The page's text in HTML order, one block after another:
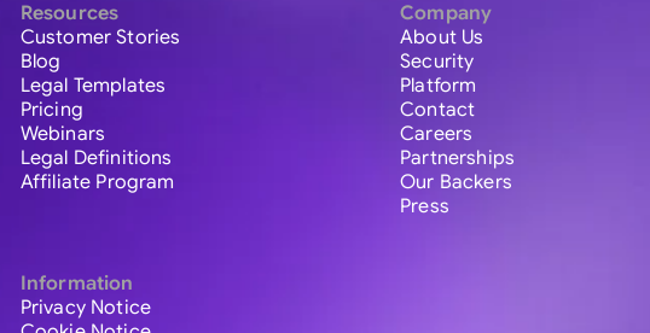
Resources
Customer Stories
Blog
Legal Templates
Pricing
Webinars
Legal Definitions
Affiliate Program
Information
Privacy Notice
Company
About Us
Security
Platform
Contact
Careers
Partnerships
Our Backers
Press